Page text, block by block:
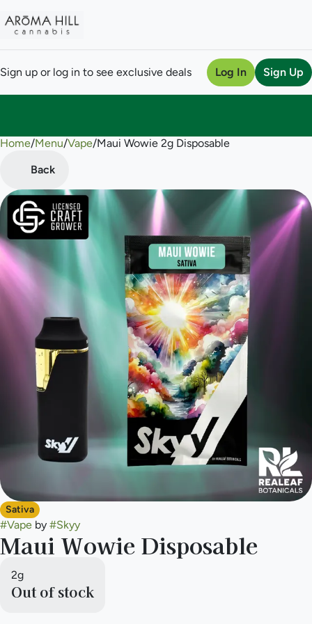
Sign up or log in to see exclusive deals Log In Sign Up
Home/Menu/Vape/Maui Wowie 2g Disposable
Back
Sativa
#Vape by #Skyy
Maui Wowie Disposable
2g
Out of stock
0